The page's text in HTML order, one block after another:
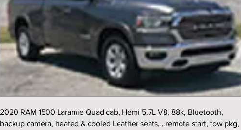
2020 RAM 1500 Laramie Quad cab, Hemi 5.7L V8, 88k, Bluetooth,
backup camera, heated & cooled Leather seats, , remote start, tow pkg,